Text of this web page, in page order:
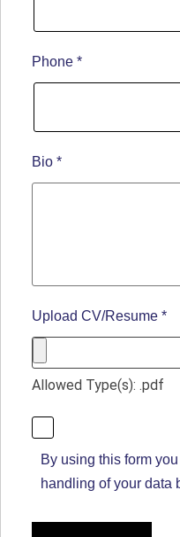
Phone *
Bio *
Upload CV/Resume *
Allowed Type(s): .pdf
By using this form
handling of your data